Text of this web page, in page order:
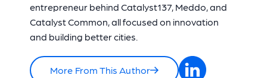
entrepreneur behind Catalyst137, Meddo, and
Catalyst Common, all focused on innovation
and building better cities.
More From This Author